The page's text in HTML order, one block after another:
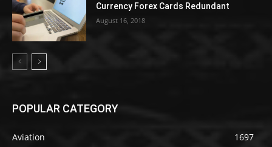
Currency Forex Cards Redundant
August 16, 2018
POPULAR CATEGORY
Aviation 1697